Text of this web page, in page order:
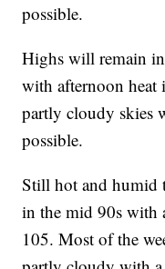
possible.
Highs will remain
with afternoon heat
partly cloudy skies
possible.
Still hot and humid
in the mid 90s with
105. Most of the